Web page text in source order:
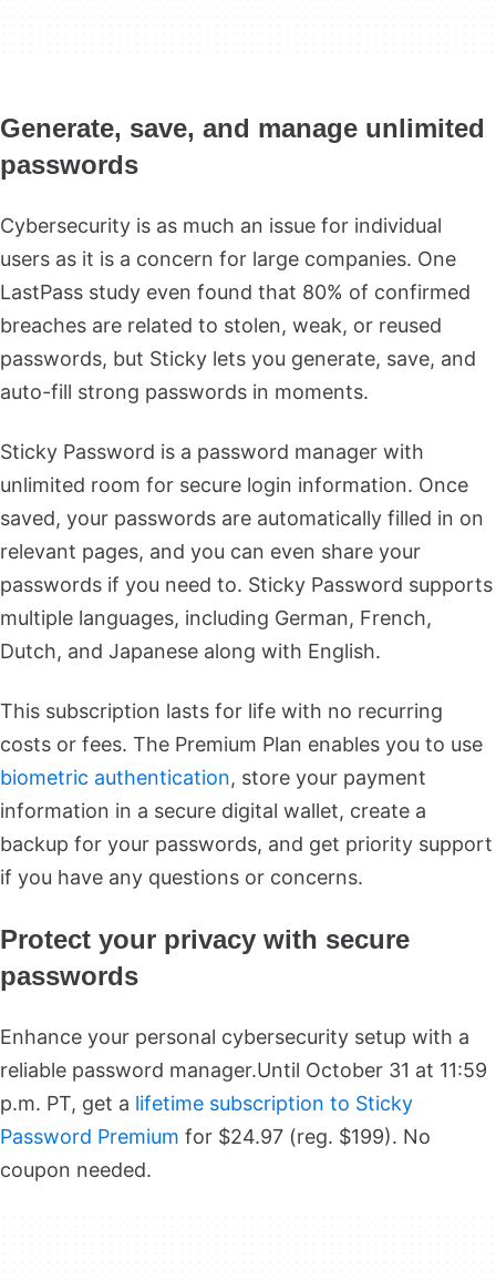
Generate, save, and manage unlimited
passwords
Cybersecurity is as much an issue for individual
users as it is a concern for large companies. One
LastPass study even found that 80% of confirmed
breaches are related to stolen, weak, or reused
passwords, but Sticky lets you generate, save, and
auto-fill strong passwords in moments.
Sticky Password is a password manager with
unlimited room for secure login information. Once
saved, your passwords are automatically filled in on
relevant pages, and you can even share your
passwords if you need to. Sticky Password supports
multiple languages, including German, French,
Dutch, and Japanese along with English.
This subscription lasts for life with no recurring
costs or fees. The Premium Plan enables you to use
biometric authentication, store your payment
information in a secure digital wallet, create a
backup for your passwords, and get priority support
if you have any questions or concerns.
Protect your privacy with secure
passwords
Enhance your personal cybersecurity setup with a
reliable password manager.Until October 31 at 11:59
p.m. PT, get a lifetime subscription to Sticky
Password Premium for $24.97 (reg. $199). No
coupon needed.